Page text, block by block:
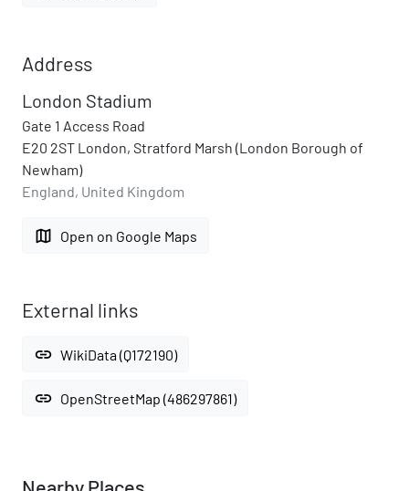
Address
London Stadium
Gate 1 Access Road
E20 2ST London, Stratford Marsh (London Borough of
Newham)
England, United Kingdom
map Open on Google Maps
External links
link WikiData (Q172190)
link OpenStreetMap (486297861)